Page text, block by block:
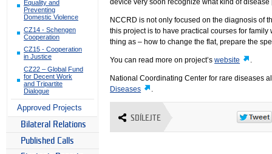
Equality and
Preventing
Domestic Violence
CZ14 - Schengen
Cooperation
CZ15 - Cooperation
in Justice
CZ22 – Global Fund
for Decent Work
and Tripartite
Dialogue
Approved Projects
Bilateral Relations
Published Calls
device very soon recognize what kind of disease
NCCRD is not only focused on the diagnosis of
this project is to have practical courses for
thing as – how to change the flat, prepare the
You can read more on project’swebsite .
National Coordinating Center for rare diseases
Diseases
.
SDÍLEJTE